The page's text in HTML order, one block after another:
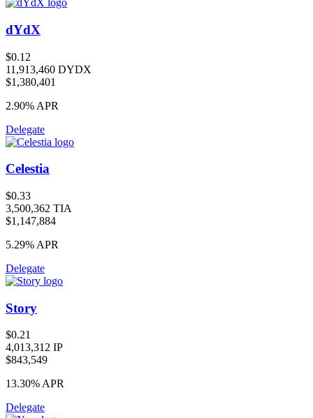
dYdX
$0.12
11,913,460 DYDX
$1,380,401
2.90% APR
Delegate
Celestia
$0.33
3,500,362 TIA
$1,147,884
5.29% APR
Delegate
Story
$0.21
4,013,312 IP
$843,549
13.30% APR
Delegate